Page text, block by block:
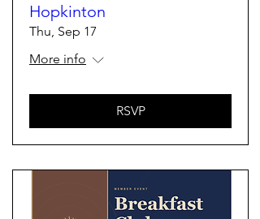
Hopkinton
Thu, Sep 17
More info
RSVP